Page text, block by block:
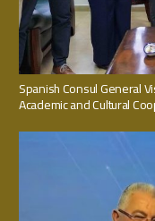
Spanish Consul General
Academic and Cultural